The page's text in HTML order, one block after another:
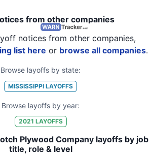
from other companies
notices from other companies,
list here or browse all companies.
Browse layoffs by state:
MISSISSIPPI LAYOFFS
Browse layoffs by year:
2021 LAYOFFS
Plywood Company layoffs by job
title, role & level